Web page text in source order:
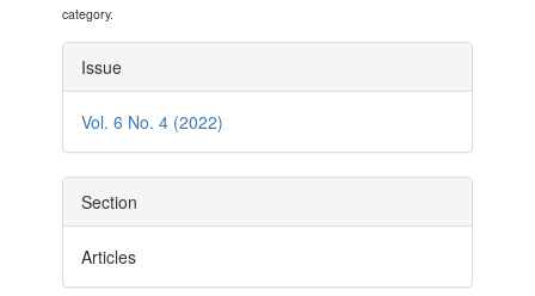
category.
Article
Details
Issue
Vol. 6 No. 4 (2022)
Section
Articles